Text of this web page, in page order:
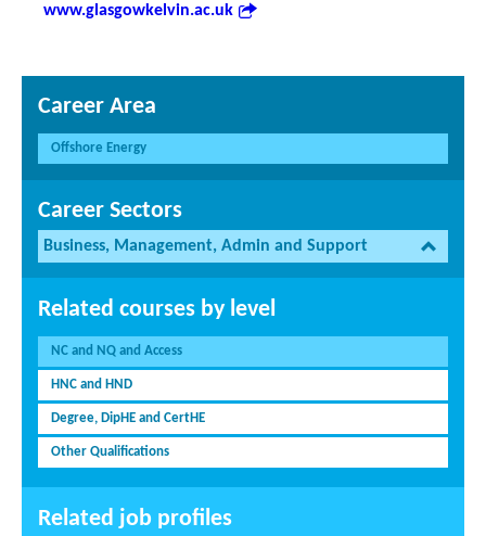
www.glasgowkelvin.ac.uk
Career Area
Offshore Energy
Career Sectors
Business, Management, Admin and Support
Related courses by level
NC and NQ and Access
HNC and HND
Degree, DipHE and CertHE
Other Qualifications
Related job profiles